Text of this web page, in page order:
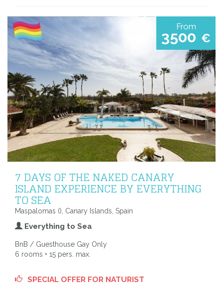
From
3500 €
7 DAYS OF THE NAKED CANARY
ISLAND EXPERIENCE BY EVERYTHING
TO SEA
Maspalomas (), Canary Islands, Spain
Everything to Sea
BnB / Guesthouse Gay Only
6 rooms • 15 pers. max.
SPECIAL OFFER FOR NATURIST